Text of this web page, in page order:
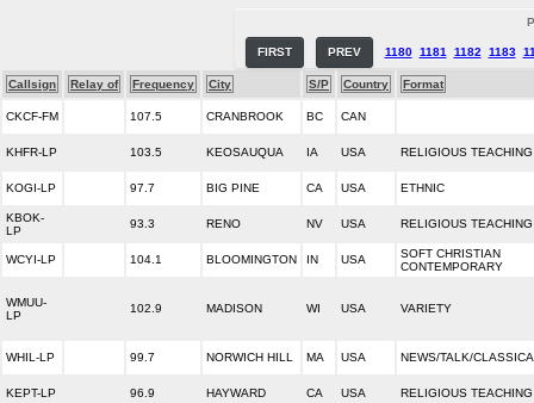
FIRST PREV 1180 1181 1182 1183
Callsign Relay of Frequency City S/P Country Format
CKCF-FM 107.5 CRANBROOK BC CAN
KHFR-LP 103.5 KEOSAUQUA IA USA RELIGIOUS TEACHING
KOGI-LP 97.7 BIG PINE CA USA ETHNIC
KBOK-
LP
93.3 RENO NV USA RELIGIOUS TEACHING
WCYI-LP 104.1 BLOOMINGTON IN USA
SOFT CHRISTIAN
CONTEMPORARY
WMUU-
LP
102.9 MADISON WI USA VARIETY
WHIL-LP 99.7 NORWICH HILL MA USA NEWS/TALK/
KEPT-LP 96.9 HAYWARD CA USA RELIGIOUS TEACHING